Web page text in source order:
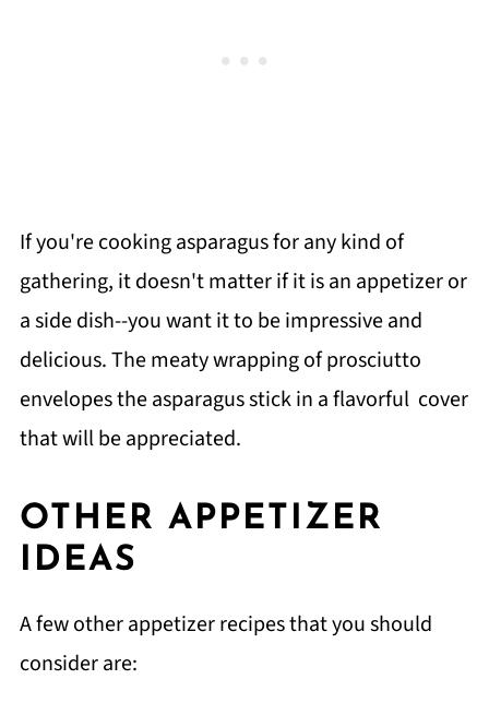
If you're cooking asparagus for any kind of
gathering, it doesn't matter if it is an appetizer or
a side dish--you want it to be impressive and
delicious. The meaty wrapping of prosciutto
envelopes the asparagus stick in a flavorful cover
that will be appreciated.
OTHER APPETIZER
IDEAS
A few other appetizer recipes that you should
consider are: